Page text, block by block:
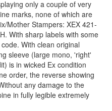
only a couple of very
marks, none of which are
Mother Stampers: XEX 421-
With sharp labels with some
With clean original
sleeve (large mono, 'right'
is in wicked Ex condition
order, the reverse showing
any damage to the
in fully legible extremely